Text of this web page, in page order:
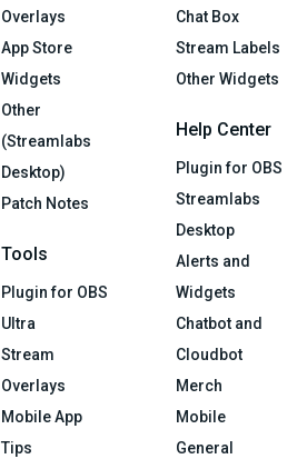
Overlays
App Store
Widgets
Other
(Streamlabs
Desktop)
Patch Notes
Tools
Plugin for OBS
Ultra
Stream
Overlays
Mobile App
Tips
Chat Box
Stream Labels
Other Widgets
Help Center
Plugin for OBS
Streamlabs
Desktop
Alerts and
Widgets
Chatbot and
Cloudbot
Merch
Mobile
General